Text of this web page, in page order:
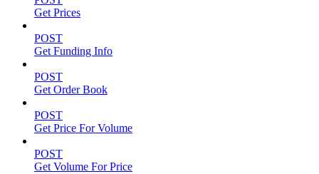
Get Prices
POST
Get Funding Info
POST
Get Order Book
POST
Get Price For Volume
POST
Get Volume For Price